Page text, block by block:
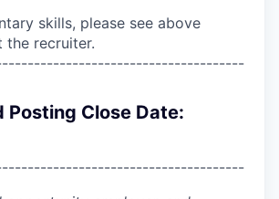
skills, please see above
recruiter.
Close Date: